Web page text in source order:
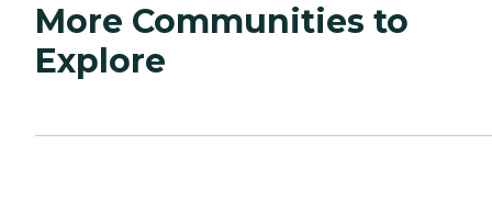
More Communities to
Explore